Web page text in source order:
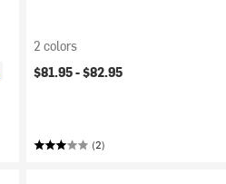
2 colors
$81.95 -$82.95
(2)